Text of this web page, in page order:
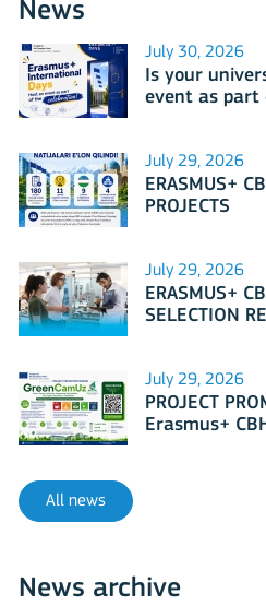
News
July 30, 2026
Is your
event as part
July 29, 2026
ERASMUS+
PROJECTS
July 29, 2026
ERASMUS+
SELECTION
July 29, 2026
PROJECT
Erasmus+
All news
News archive